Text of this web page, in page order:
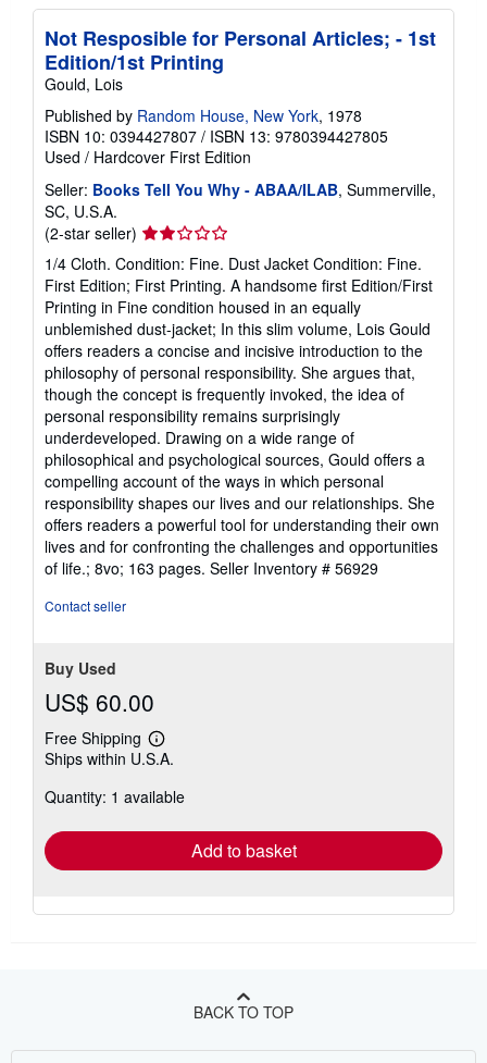
Not Resposible for Personal Articles; - 1st
Edition/1st Printing
Gould, Lois
Published by Random House, New York, 1978
ISBN 10: 0394427807 / ISBN 13: 9780394427805
Used / Hardcover First Edition
Seller: Books Tell You Why - ABAA/ILAB, Summerville,
SC, U.S.A.
(2-star seller) Seller
rating
2
out
of
5
stars
1/4 Cloth. Condition: Fine. Dust Jacket Condition: Fine.
First Edition; First Printing. A handsome first Edition/First
Printing in Fine condition housed in an equally
unblemished dust-jacket; In this slim volume, Lois Gould
offers readers a concise and incisive introduction to the
philosophy of personal responsibility. She argues that,
though the concept is frequently invoked, the idea of
personal responsibility remains surprisingly
underdeveloped. Drawing on a wide range of
philosophical and psychological sources, Gould offers a
compelling account of the ways in which personal
responsibility shapes our lives and our relationships. She
offers readers a powerful tool for understanding their own
lives and for confronting the challenges and opportunities
of life.; 8vo; 163 pages. Seller Inventory # 56929
Contact seller
Buy Used
US$ 60.00
Free Shipping
Learn
more
shipping
Ships within U.S.A.
Quantity: 1 available
Add to basket
BACK TO TOP